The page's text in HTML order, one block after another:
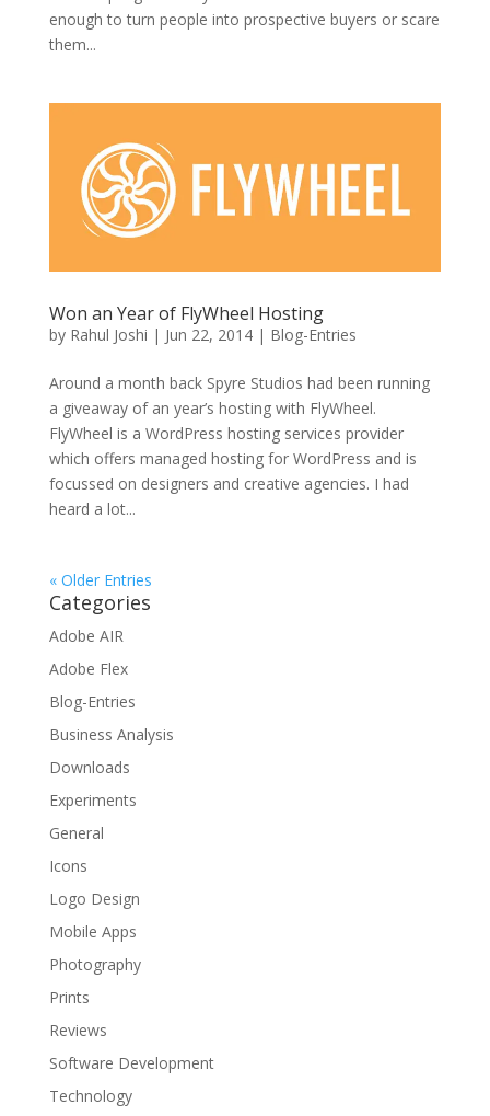
enough to turn people into prospective buyers or scare
them...
Won an Year of FlyWheel Hosting
by Rahul Joshi | Jun 22, 2014| Blog-Entries
Around a month back Spyre Studios had been running
a giveaway of an year’s hosting with FlyWheel.
FlyWheel is a WordPress hosting services provider
which offers managed hosting for WordPress and is
focussed on designers and creative agencies. I had
heard a lot...
« Older Entries
Categories
Adobe AIR
Adobe Flex
Blog-Entries
Business Analysis
Downloads
Experiments
General
Icons
Logo Design
Mobile Apps
Photography
Prints
Reviews
Software Development
Technology